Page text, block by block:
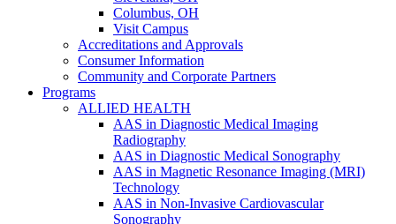
Columbus, OH
Visit Campus
Accreditations and Approvals
Consumer Information
Community and Corporate Partners
Programs
ALLIED HEALTH
AAS in Diagnostic Medical Imaging
Radiography
AAS in Diagnostic Medical Sonography
AAS in Magnetic Resonance Imaging (MRI)
Technology
AAS in Non-Invasive Cardiovascular
Sonography